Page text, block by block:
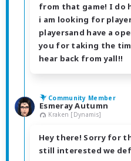
from that game! I do
i am looking for
playersand have a
you for taking the
hear back from yall!!
Community Member
Esmeray Autumn
Kraken [Dynamis]
Hey there! Sorry for
still interested we def